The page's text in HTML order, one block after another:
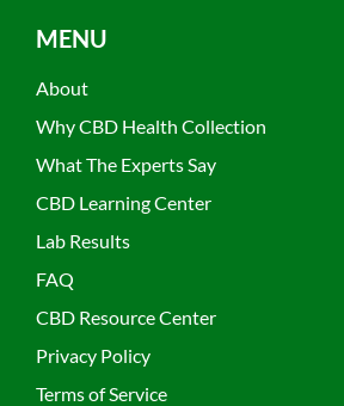
MENU
About
Why CBD Health Collection
What The Experts Say
CBD Learning Center
Lab Results
FAQ
CBD Resource Center
Privacy Policy
Terms of Service